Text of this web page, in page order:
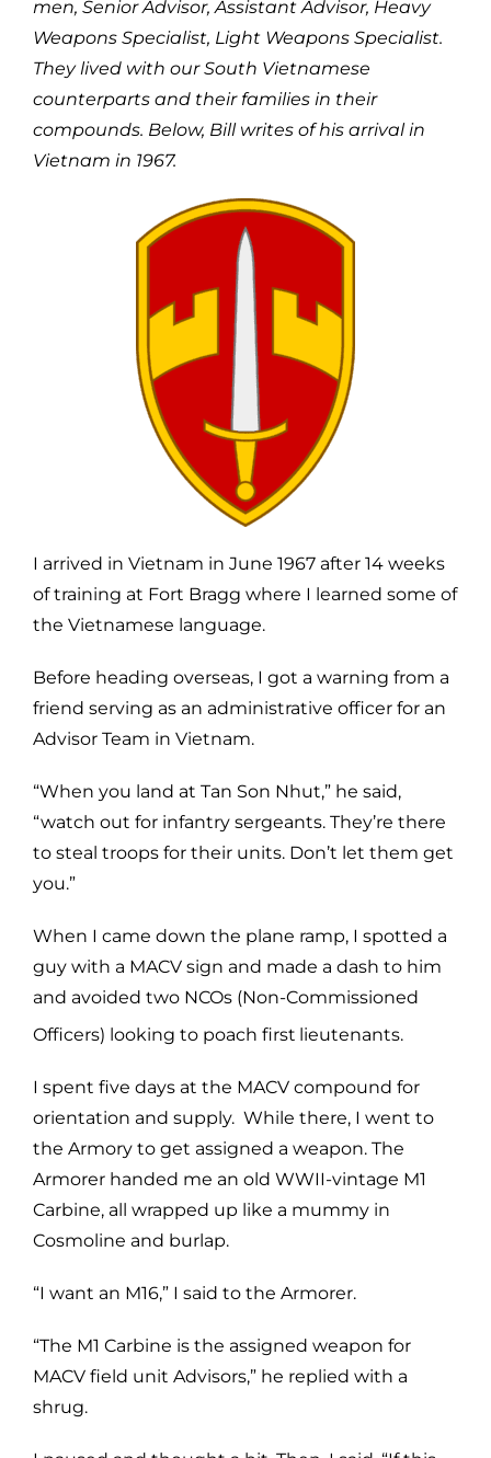
men, Senior Advisor, Assistant Advisor, Heavy
Weapons Specialist, Light Weapons Specialist.
They lived with our South Vietnamese
counterparts and their families in their
compounds. Below, Bill writes of his arrival in
Vietnam in 1967.
I arrived in Vietnam in June 1967 after 14 weeks
of training at Fort Bragg where I learned some of
the Vietnamese language.
Before heading overseas, I got a warning from a
friend serving as an administrative officer for an
Advisor Team in Vietnam.
“When you land at Tan Son Nhut,” he said,
“watch out for infantry sergeants. They’re there
to steal troops for their units. Don’t let them get
you.”
When I came down the plane ramp, I spotted a
guy with a MACV sign and made a dash to him
and avoided two NCOs (Non-Commissioned
Officers) looking to poach first lieutenants.
I spent five days at the MACV compound for
orientation and supply. While there, I went to
the Armory to get assigned a weapon. The
Armorer handed me an old WWII-vintage M1
Carbine, all wrapped up like a mummy in
Cosmoline and burlap.
“I want an M16,” I said to the Armorer.
“The M1 Carbine is the assigned weapon for
MACV field unit Advisors,” he replied with a
shrug.